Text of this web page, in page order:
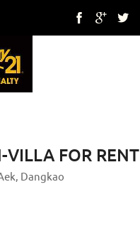
VILLA FOR RENT
Dangkao